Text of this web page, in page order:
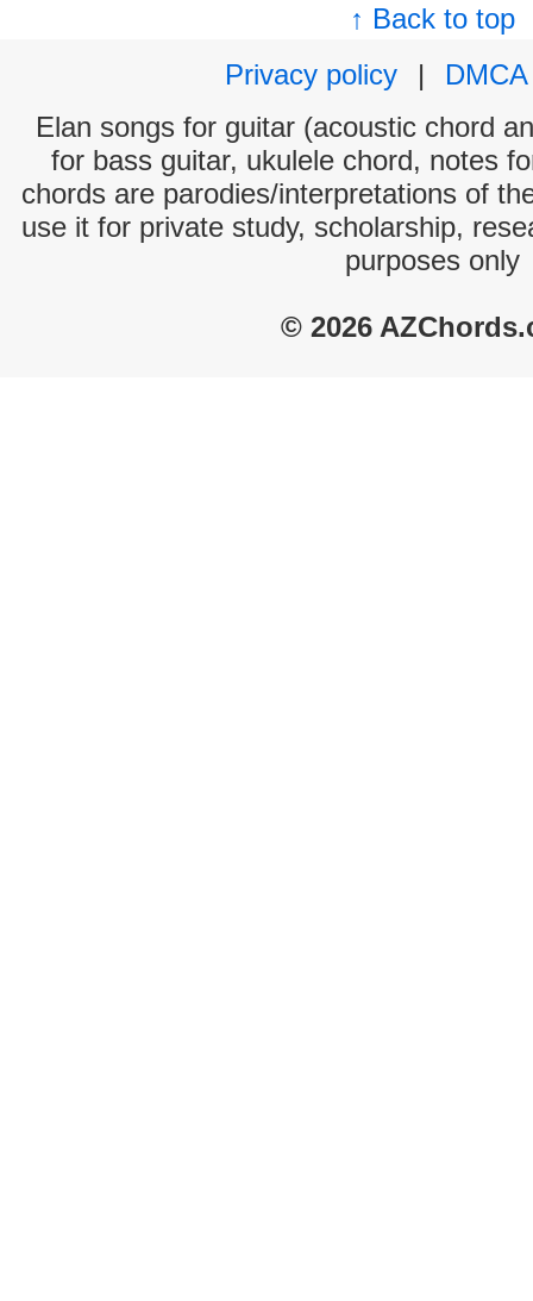
↑ Back to top
Privacy policy
|
DMCA
Elan songs for guitar (acoustic chord
for bass guitar, ukulele chord, notes
chords are parodies/interpretations of
use it for private study, scholarship,
purposes only
© 2026